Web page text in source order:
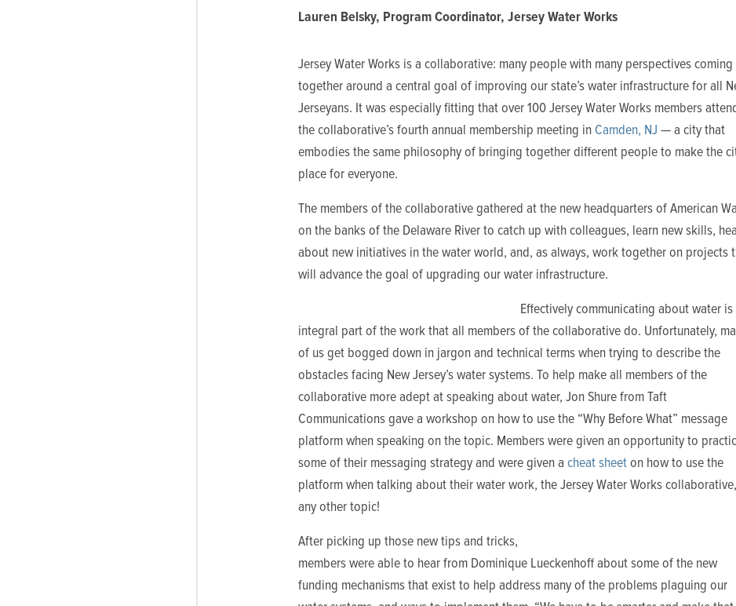
Lauren Belsky, Program Coordinator, Jersey Water Works
Jersey Water Works is a collaborative: many people with many perspectives coming
together around a central goal of improving our state’s water infrastructure for all
Jerseyans. It was especially fitting that over 100 Jersey Water Works members
the collaborative’s fourth annual membership meeting in Camden, NJ — a city that
embodies the same philosophy of bringing together different people to make the
place for everyone.
The members of the collaborative gathered at the new headquarters of American
on the banks of the Delaware River to catch up with colleagues, learn new skills,
about new initiatives in the water world, and, as always, work together on projects
will advance the goal of upgrading our water infrastructure.
Effectively communicating about water is
integral part of the work that all members of the collaborative do. Unfortunately,
of us get bogged down in jargon and technical terms when trying to describe the
obstacles facing New Jersey’s water systems. To help make all members of the
collaborative more adept at speaking about water, Jon Shure from Taft
Communications gave a workshop on how to use the “Why Before What” message
platform when speaking on the topic. Members were given an opportunity to
some of their messaging strategy and were given a cheat sheeton how to use the
platform when talking about their water work, the Jersey Water Works
any other topic!
After picking up those new tips and tricks,
members were able to hear from Dominique Lueckenhoff aboutsome of the new
funding mechanisms that exist to help address many of the problems plaguing our